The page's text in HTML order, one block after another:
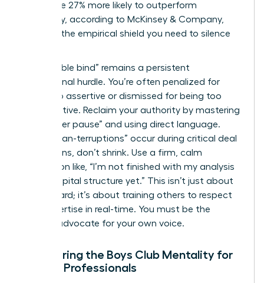
teams are 27% more likely to outperform
financially, according to McKinsey & Company,
provides the empirical shield you need to silence
The “double bind” remains a persistent
professional hurdle. You’re often penalized for
being too assertive or dismissed for being too
collaborative. Reclaim your authority by mastering
the “power pause” and using direct language.
When “man-terruptions” occur during critical deal
discussions, don’t shrink. Use a firm, calm
interjection like, “I’m not finished with my analysis
of the capital structure yet.” This isn’t just about
being heard; it’s about training others to respect
your expertise in real-time. You must be the
primary advocate for your own voice.
Countering the Boys Club Mentality for
Female Professionals